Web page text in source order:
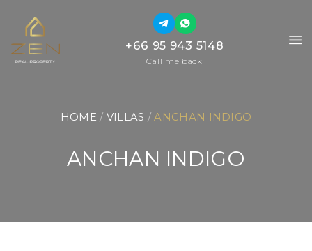
+66 95 943 5148+66 95 943 5148
Call me back
HOME / VILLAS / ANCHAN INDIGO
ANCHAN INDIGO